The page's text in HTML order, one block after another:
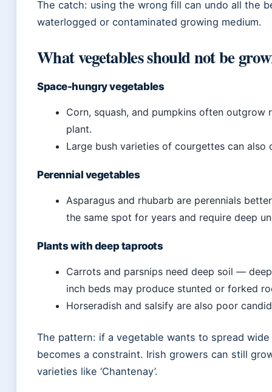
The catch: using the wrong fill can undo all the
waterlogged or contaminated growing medium.
What vegetables should not be
Space-hungry vegetables
Corn, squash, and pumpkins often
plant.
Large bush varieties of courgettes can
Perennial vegetables
Asparagus and rhubarb are perennials
the same spot for years and require deep
Plants with deep taproots
Carrots and parsnips need deep soil —
inch beds may produce stunted or forked
Horseradish and salsify are also poor
The pattern: if a vegetable wants to spread
becomes a constraint. Irish growers can still
varieties like ‘Chantenay’.